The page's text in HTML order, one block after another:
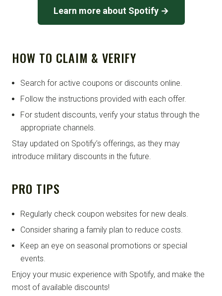
Learn more about Spotify →
HOW TO CLAIM & VERIFY
Search for active coupons or discounts online.
Follow the instructions provided with each offer.
For student discounts, verify your status through the
appropriate channels.
Stay updated on Spotify’s offerings, as they may
introduce military discounts in the future.
PRO TIPS
Regularly check coupon websites for new deals.
Consider sharing a family plan to reduce costs.
Keep an eye on seasonal promotions or special
events.
Enjoy your music experience with Spotify, and make the
most of available discounts!